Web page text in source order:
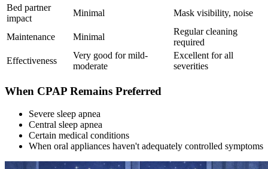
Bed partner
impact
Minimal Mask visibility, noise
Maintenance Minimal
Regular cleaning
required
Effectiveness
Very good for mild-
moderate
Excellent for all
severities
When CPAP Remains Preferred
Severe sleep apnea
Central sleep apnea
Certain medical conditions
When oral appliances haven't adequately controlled symptoms